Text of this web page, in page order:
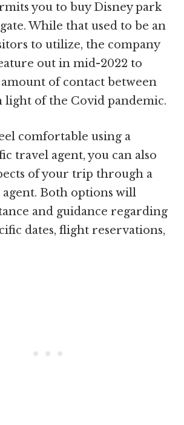
you to buy Disney park
While that used to be an
to utilize, the company
out in mid-2022 to
of contact between
light of the Covid pandemic.
comfortable using a
travel agent, you can also
of your trip through a
Both options will
and guidance regarding
dates, flight reservations,